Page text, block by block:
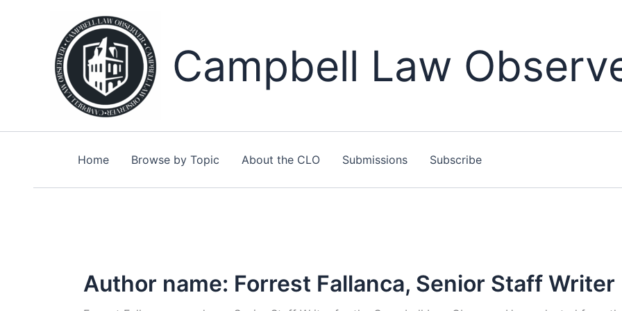
Campbell Law
Home Browse by Topic About the CLO Submissions Subscribe
Author name: Forrest Fallanca, Senior Staff Writer